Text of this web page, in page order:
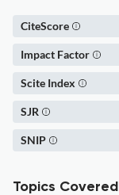
CiteScore
Impact Factor
Scite Index
SJR
SNIP
Topics